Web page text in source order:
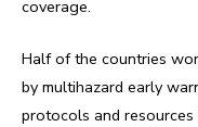
coverage.
Half of the countries
by multihazard early
protocols and